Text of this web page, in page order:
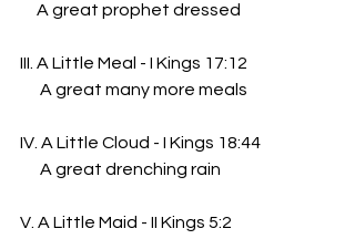
A great prophet dressed
III. A Little Meal - I Kings 17:12
A great many more meals
IV. A Little Cloud - I Kings 18:44
A great drenching rain
V. A Little Maid - II Kings 5:2